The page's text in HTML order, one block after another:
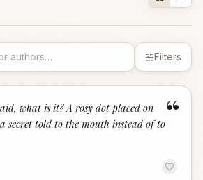
Filters
“
what is it? A rosy dot placed on
secret told to the mouth instead of to